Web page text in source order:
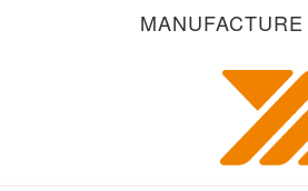
MANUFACTURE